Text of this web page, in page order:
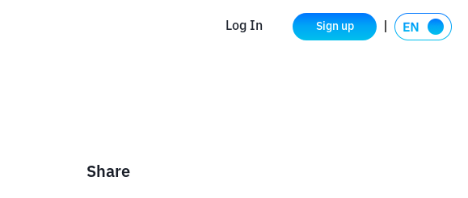
Log In Sign up
Share